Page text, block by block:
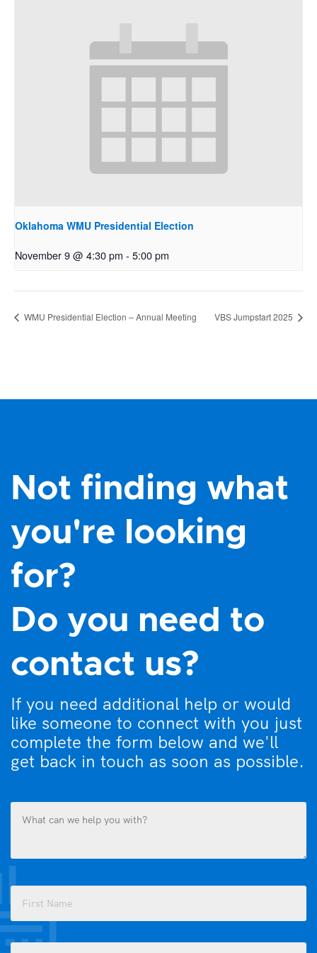
Oklahoma WMU Presidential Election
November 9 @ 4:30 pm - 5:00 pm
WMU Presidential Election – Annual Meeting VBS Jumpstart 2025
Not finding what
you're looking
for?
Do you need to
contact us?
If you need additional help or would
like someone to connect with you just
complete the form below and we'll
get back in touch as soon as possible.
you
with?
(Required)
(Required)
First